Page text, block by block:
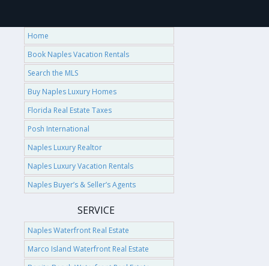
Home
Book Naples Vacation Rentals
Search the MLS
Buy Naples Luxury Homes
Florida Real Estate Taxes
Posh International
Naples Luxury Realtor
Naples Luxury Vacation Rentals
Naples Buyer’s & Seller’s Agents
SERVICE
Naples Waterfront Real Estate
Marco Island Waterfront Real Estate